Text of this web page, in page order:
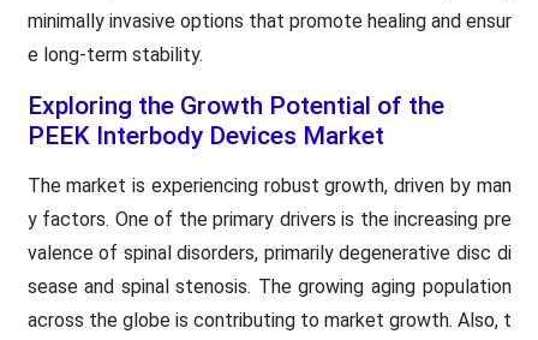
minimally invasive options that promote healing and ensur
e long-term stability.
Exploring the Growth Potential of the
PEEK Interbody Devices Market
The market is experiencing robust growth, driven by man
y factors. One of the primary drivers is the increasing pre
valence of spinal disorders, primarily degenerative disc di
sease and spinal stenosis. The growing aging population
across the globe is contributing to market growth. Also, t